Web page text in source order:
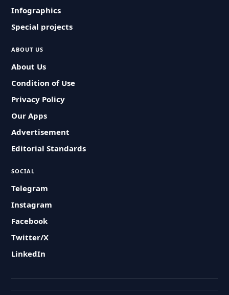
Infographics
Special projects
ABOUT US
About Us
Condition of Use
Privacy Policy
Our Apps
Advertisement
Editorial Standards
SOCIAL
Telegram
Instagram
Facebook
Twitter/X
LinkedIn